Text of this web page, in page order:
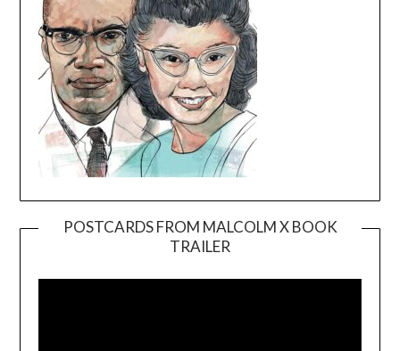
POSTCARDS FROM MALCOLM X BOOK
TRAILER
Player